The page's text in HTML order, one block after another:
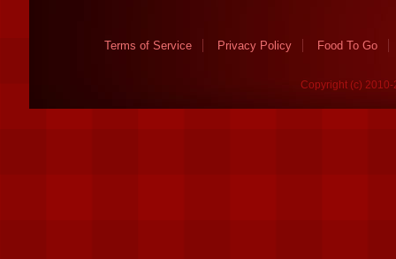
Terms of Service Privacy Policy Food To Go
Copyright (c)